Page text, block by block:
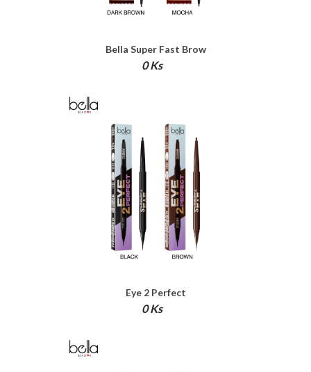
Bella Super Fast Brow
0 Ks
Eye 2 Perfect
0 Ks